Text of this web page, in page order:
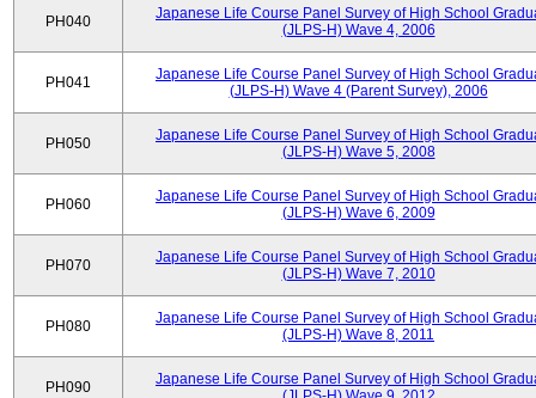
PH040
Japanese Life Course Panel Survey of High School
(JLPS-H) Wave 4, 2006
PH041
Japanese Life Course Panel Survey of High School
(JLPS-H) Wave 4 (Parent Survey), 2006
PH050
Japanese Life Course Panel Survey of High School
(JLPS-H) Wave 5, 2008
PH060
Japanese Life Course Panel Survey of High School
(JLPS-H) Wave 6, 2009
PH070
Japanese Life Course Panel Survey of High School
(JLPS-H) Wave 7, 2010
PH080
Japanese Life Course Panel Survey of High School
(JLPS-H) Wave 8, 2011
PH090
Japanese Life Course Panel Survey of High School